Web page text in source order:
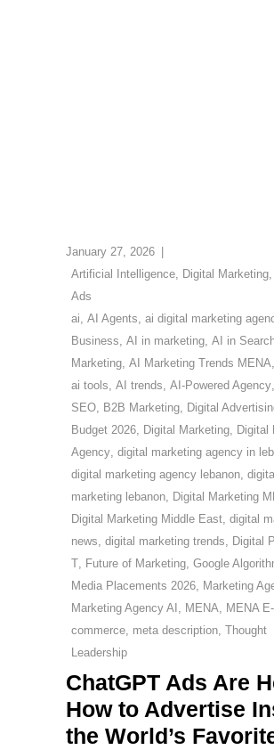
January 27, 2026
Artificial Intelligence, Digital Marketing,
Ads
ai, AI Agents, ai digital marketing
Business, AI in marketing, AI in
Marketing, AI Marketing Trends MENA,
ai tools, AI trends, AI-Powered Agency,
SEO, B2B Marketing, Digital
Budget 2026, Digital Marketing, Digital
Agency, digital marketing agency in
digital marketing agency lebanon, digital
marketing lebanon, Digital Marketing
Digital Marketing Middle East, digital
news, digital marketing trends, Digital
T, Future of Marketing, Google
Media Placements 2026, Marketing
Marketing Agency AI , MENA, MENA E-
commerce, meta description, Thought
Leadership
ChatGPT Ads Are
How to Advertise
the World’s